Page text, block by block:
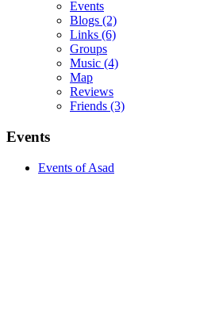
Events
Blogs (2)
Links (6)
Groups
Music (4)
Map
Reviews
Friends (3)
Events
Events of Asad